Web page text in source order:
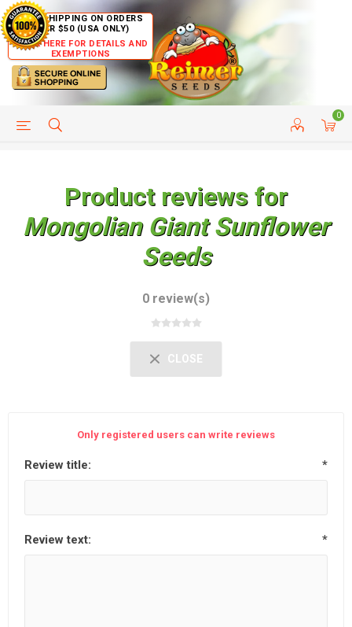
FREE SHIPPING ON ORDERS
OVER $50 (USA ONLY)
CLICK HERE FOR DETAILS AND
EXEMPTIONS
0
HELP PAGE CUSTOMER SERVICE
Product reviews for
Mongolian Giant Sunflower
Seeds
0 review(s)
CLOSE
Only registered users can write reviews
Review title: *
Review text: *